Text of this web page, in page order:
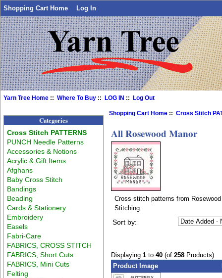
Shopping Cart Home Log In
Yarn Tree Home ::Where To Buy ::LOG IN ::Log Out
Categories
Cross Stitch PATTERNS
PUNCH Needle Patterns
Accessories & Notions
Acrylic & Gift Items
Afghans
Baby Cross Stitch
Bandings
Beading
Cards & Stationery
Embroidery
Easels
Fabri-Care
FABRICS, CROSS STITCH
FABRICS, Short Cuts
FABRICS, Mini Cuts
Felting
Shopping Cart Home ::Cross Stitch
All Rosewood Manor
Cross stitch patterns from
Stitching.
Sort by:
Displaying1 to40 (of258 Products)
Product Image